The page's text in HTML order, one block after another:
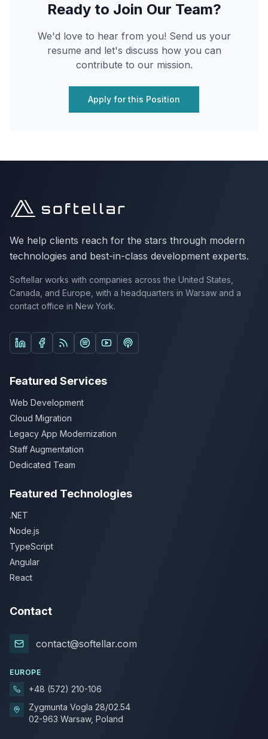
Ready to Join Our Team?
We'd love to hear from you! Send us your
resume and let's discuss how you can
contribute to our mission.
Apply for this Position
We help clients reach for the stars through modern
technologies and best-in-class development experts.
Softellar works with companies across the United States,
Canada, and Europe, with a headquarters in Warsaw and a
contact office in New York.
Follow us on LinkedIn
Follow us on Facebook
Listen on Spotify
Listen on YouTube Podcasts
Listen on Apple Podcasts
Featured Services
Web Development
Cloud Migration
Legacy App Modernization
Staff Augmentation
Dedicated Team
Featured Technologies
.NET
Node.js
TypeScript
Angular
React
Contact
contact@softellar.com
EUROPE
+48 (572) 210-106
Zygmunta Vogla 28/02.54
02-963 Warsaw, Poland